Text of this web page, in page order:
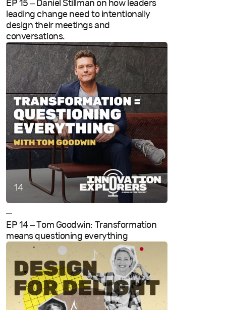
EP 15 – Daniel Stillman on how leaders
leading change need to intentionally
design their meetings and
conversations.
—
EP 14 – Tom Goodwin: Transformation
means questioning everything